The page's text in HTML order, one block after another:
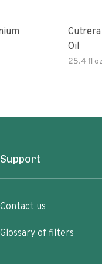
Cutrera Primo Extra Virgin
Oil
25.4 fl
Support
Contact us
Glossary of filters